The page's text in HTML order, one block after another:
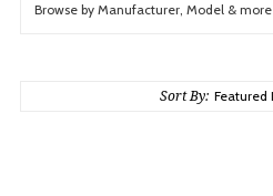
Browse by Manufacturer, Model & more
Sort By: